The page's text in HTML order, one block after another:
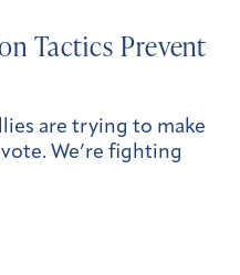
Tactics Prevent
are trying to make
We’re fighting